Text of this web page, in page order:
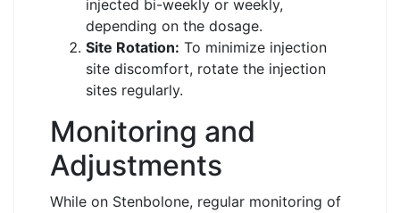
injected bi-weekly or weekly,
depending on the dosage.
Site Rotation: To minimize injection
site discomfort, rotate the injection
sites regularly.
Monitoring and
Adjustments
While on Stenbolone, regular monitoring of